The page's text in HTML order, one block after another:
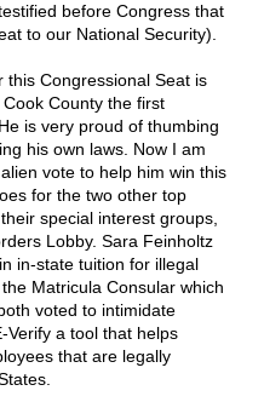
before Congress that
to our National Security).
Congressional Seat is
County the first
is very proud of thumbing
his own laws. Now I am
vote to help him win this
for the two other top
special interest groups,
Lobby. Sara Feinholtz
in-state tuition for illegal
Matricula Consular which
voted to intimidate
Verify a tool that helps
that are legally